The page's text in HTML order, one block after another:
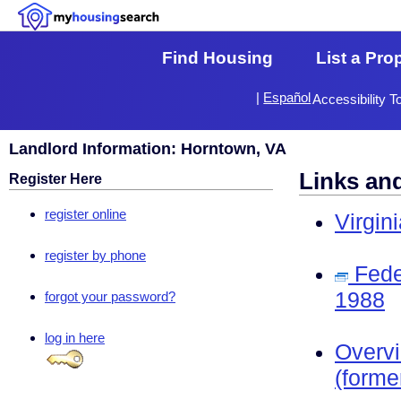
Find Housing List a
Accessibility
| Español
Landlord Information: Horntown, VA
Register Here
register online
register by phone
forgot your password?
log in here
Links
1988